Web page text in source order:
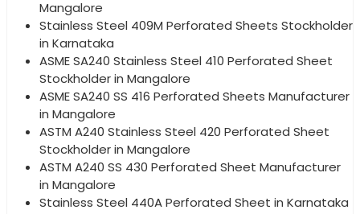
Mangalore
Stainless Steel 409M Perforated Sheets Stockholder
in Karnataka
ASME SA240 Stainless Steel 410 Perforated Sheet
Stockholder in Mangalore
ASME SA240 SS 416 Perforated Sheets Manufacturer
in Mangalore
ASTM A240 Stainless Steel 420 Perforated Sheet
Stockholder in Mangalore
ASTM A240 SS 430 Perforated Sheet Manufacturer
in Mangalore
Stainless Steel 440A Perforated Sheet in Karnataka